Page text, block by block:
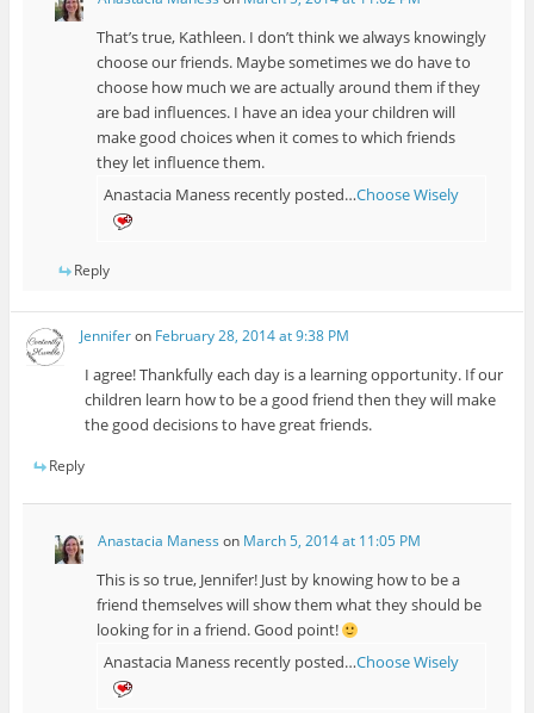
That’s true, Kathleen. I don’t think we always knowingly
choose our friends. Maybe sometimes we do have to
choose how much we are actually around them if they
are bad influences. I have an idea your children will
make good choices when it comes to which friends
they let influence them.
Anastacia Maness recently posted…Choose Wisely
Reply
Jenniferon February 28, 2014 at 9:38 PM
I agree! Thankfully each day is a learning opportunity. If our
children learn how to be a good friend then they will make
the good decisions to have great friends.
Reply
Anastacia Maness on March 5, 2014 at 11:05 PM
This is so true, Jennifer! Just by knowing how to be a
friend themselves will show them what they should be
looking for in a friend. Good point!
Anastacia Maness recently posted…Choose Wisely